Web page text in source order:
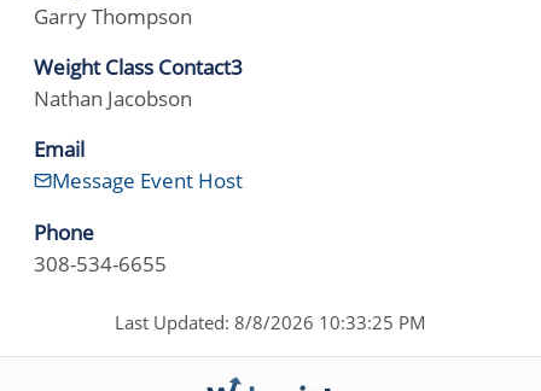
Garry Thompson
Weight Class Contact3
Nathan Jacobson
Email
Message Event Host
Phone
308-534-6655
Last Updated: 8/8/2026 10:33:25 PM